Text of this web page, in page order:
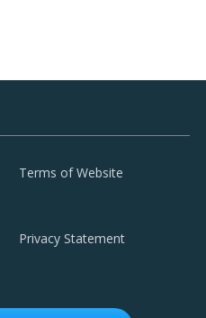
Terms of Website
Privacy Statement